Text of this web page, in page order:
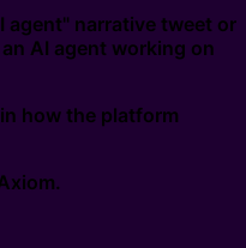
agent" narrative tweet or
AI agent working on
how the platform